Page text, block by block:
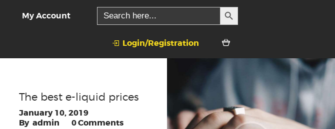
My Account
Search
for:
SEARCH BUTTON
Login/Registration
The best e-liquid prices
January 10, 2019
admin
0Comments